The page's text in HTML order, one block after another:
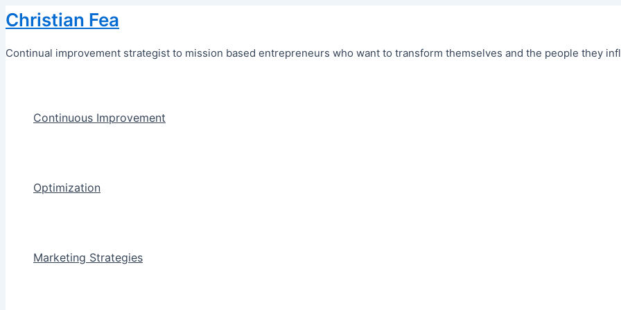
Skip
to
content
Christian Fea
Continual improvement strategist to mission based entrepreneurs who want to transform themselves and the people they
Continuous Improvement
Optimization
Marketing Strategies